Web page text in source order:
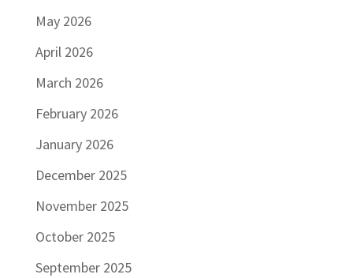
May 2026
April 2026
March 2026
February 2026
January 2026
December 2025
November 2025
October 2025
September 2025